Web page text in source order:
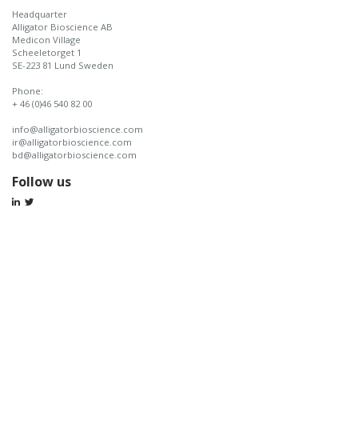
Headquarter
Alligator Bioscience AB
Medicon Village
Scheeletorget 1
SE-223 81 Lund Sweden
Phone:
+ 46 (0)46 540 82 00
info@alligatorbioscience.com
ir@alligatorbioscience.com
bd@alligatorbioscience.com
Follow us